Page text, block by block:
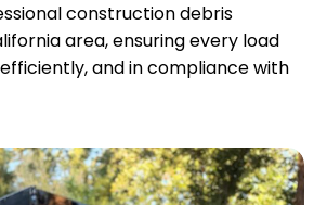
construction debris
area, ensuring every load
and in compliance with